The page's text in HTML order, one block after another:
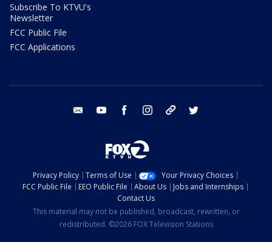
Subscribe To KTVU's
Newsletter
FCC Public File
FCC Applications
email youtube facebook instagram tik tok
Privacy Policy Terms of Use
Your Privacy Choices
FCC Public File
EEO Public File About Us
Jobs and Internships
Contact Us
This material may not be published, broadcast, rewritten, or
redistributed. ©2026 FOX Television Stations